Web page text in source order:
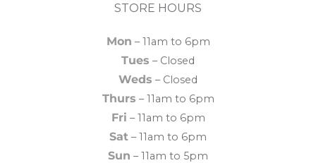
STORE HOURS
Mon – 11am to 6pm
Tues – Closed
Weds – Closed
Thurs – 11am to 6pm
Fri – 11am to 6pm
Sat – 11am to 6pm
Sun – 11am to 5pm